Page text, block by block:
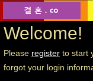
Welcome!
Please register to start
forgot your login